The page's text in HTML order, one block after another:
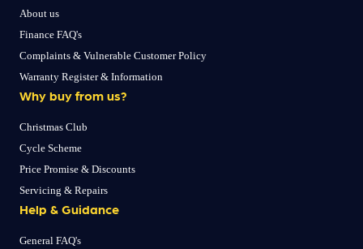
About us
Finance FAQ's
Complaints & Vulnerable Customer Policy
Warranty Register & Information
Why buy from us?
Christmas Club
Cycle Scheme
Price Promise & Discounts
Servicing & Repairs
Help & Guidance
General FAQ's